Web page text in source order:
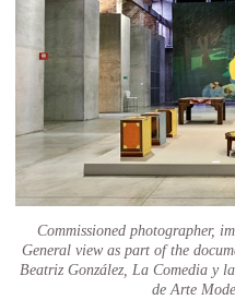
Commissioned photographer,
General view as part of the
Beatriz González, La Comedia y
de Arte